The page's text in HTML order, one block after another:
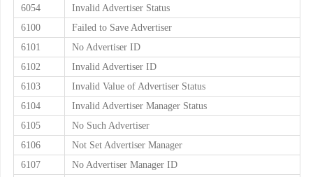
6054
Invalid Advertiser Status
6100
Failed to Save Advertiser
6101
No Advertiser ID
6102
Invalid Advertiser ID
6103
Invalid Value of Advertiser Status
6104
Invalid Advertiser Manager Status
6105
No Such Advertiser
6106
Not Set Advertiser Manager
6107
No Advertiser Manager ID